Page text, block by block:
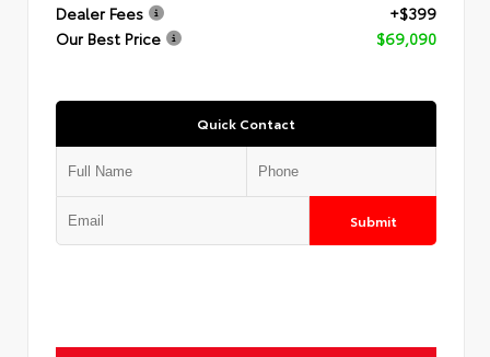
Dealer Fees
+$399
Our Best Price
$69,090
Quick Contact
Submit